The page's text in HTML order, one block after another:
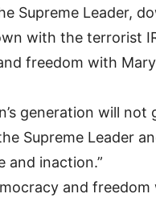
Supreme Leader,
with the terrorist
freedom with
generation will not
Supreme Leader
and inaction.”
and freedom